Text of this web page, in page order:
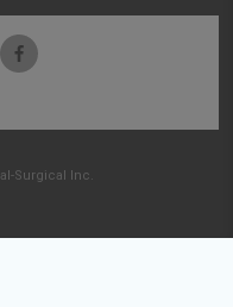
Surgical Inc.